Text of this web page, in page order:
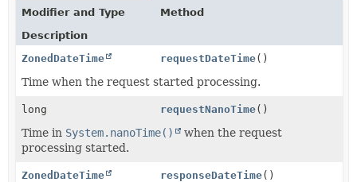
Modifier and Type
Method
Description
ZonedDateTime
requestDateTime()
Time when the request started processing.
long requestNanoTime()
Time in System.nanoTime()
when the request
processing started.
ZonedDateTime responseDateTime()